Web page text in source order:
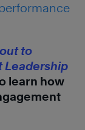
to
Leadership
learn how